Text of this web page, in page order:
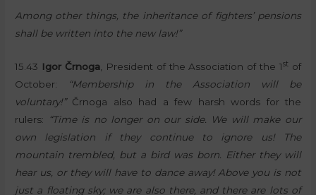
Among other things, the inheritance of fighters’ pensions
shall be written into the new law!”
15.43 Igor Črnoga, President of the Association of the 1st of
October:
“Membership in the Association will be
voluntary!” Črnoga also had a few harsh words for the
rulers: “Time is no longer on our side. We will make our
own legislation if they continue to ignore us! The
mountain trembled, but a bird was born. Either they will
hear us, or they will have to dance away! Above you is not
just a floating sky; we are also there, and there are lots of